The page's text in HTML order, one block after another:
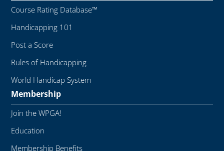
Course Rating Database™
Handicapping 101
Post a Score
Rules of Handicapping
World Handicap System
Membership
Join the WPGA!
Education
Membership Benefits